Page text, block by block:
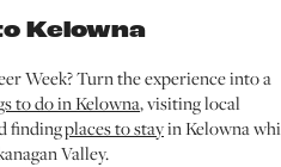
Kelowna
Week? Turn the experience into a
to do in Kelowna, visiting local
findingplaces to stayin Kelowna
Valley.